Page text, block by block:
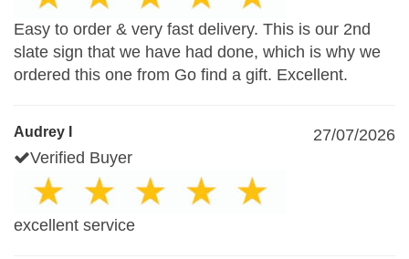
Easy to order & very fast delivery. This is our 2nd
slate sign that we have had done, which is why we
ordered this one from Go find a gift. Excellent.
Audrey I
27/07/2026
Verified Buyer
excellent service